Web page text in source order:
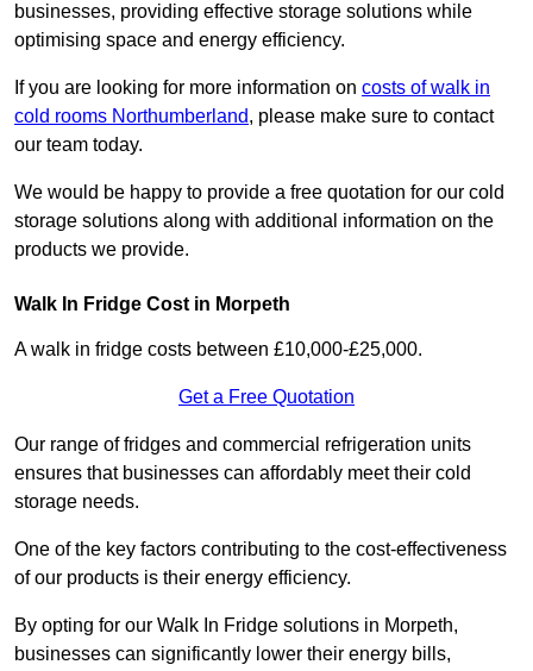
businesses, providing effective storage solutions while
optimising space and energy efficiency.
If you are looking for more information on costs of walk in
cold rooms Northumberland, please make sure to contact
our team today.
We would be happy to provide a free quotation for our cold
storage solutions along with additional information on the
products we provide.
Walk In Fridge Cost in Morpeth
A walk in fridge costs between £10,000-£25,000.
Get a Free Quotation
Our range of fridges and commercial refrigeration units
ensures that businesses can affordably meet their cold
storage needs.
One of the key factors contributing to the cost-effectiveness
of our products is their energy efficiency.
By opting for our Walk In Fridge solutions in Morpeth,
businesses can significantly lower their energy bills,